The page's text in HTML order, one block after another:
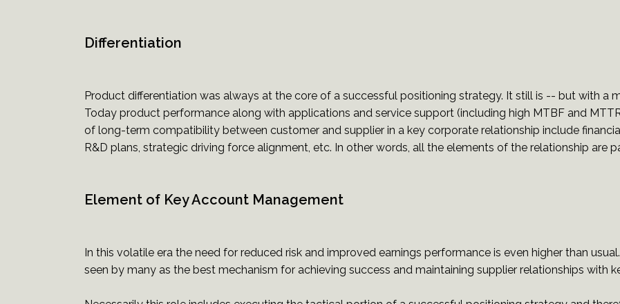
Differentiation
Product differentiation was always at the core of a successful positioning strategy. It still is -- but with a
Today product performance along with applications and service support (including high MTBF and
of long-term compatibility between customer and supplier in a key corporate relationship include
R&D plans, strategic driving force alignment, etc. In other words, all the elements of the relationship are
Element of Key Account Management
In this volatile era the need for reduced risk and improved earnings performance is even higher than
seen by many as the best mechanism for achieving success and maintaining supplier relationships with